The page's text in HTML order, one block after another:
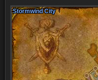
Stormwind City
Stormwind City
Stormwind City
Stormwind City
Stormwind City
Stormwind City
Stormwind City
Stormwind City
Stormwind City